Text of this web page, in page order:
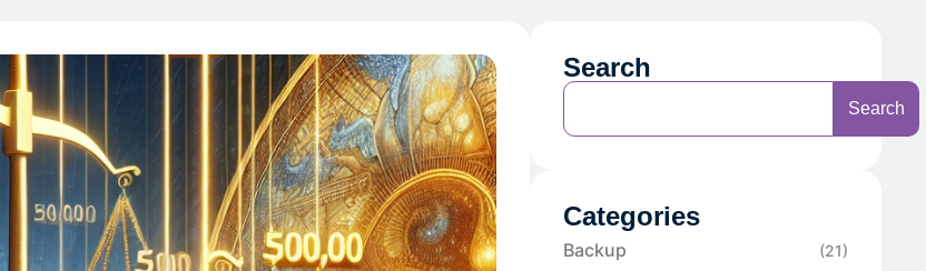
Search
Search
Categories
Backup (21)